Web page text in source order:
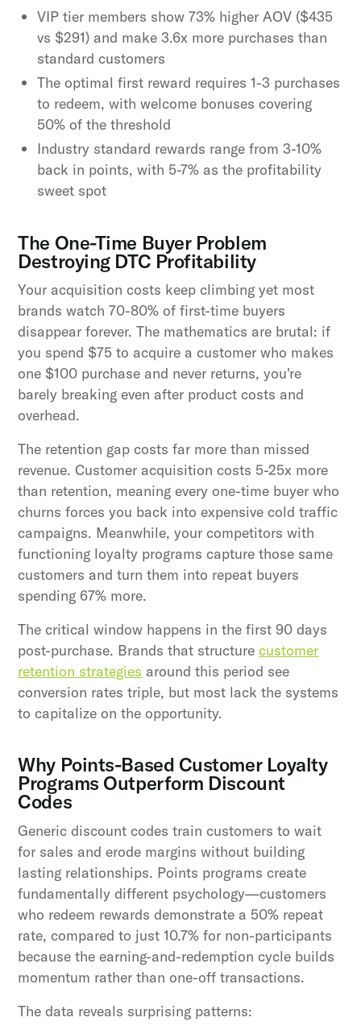
VIP tier members show 73% higher AOV ($435
vs $291) and make 3.6x more purchases than
standard customers
The optimal first reward requires 1-3 purchases
to redeem, with welcome bonuses covering
50% of the threshold
Industry standard rewards range from 3-10%
back in points, with 5-7% as the profitability
sweet spot
The One-Time Buyer Problem
Destroying DTC Profitability
Your acquisition costs keep climbing yet most
brands watch 70-80% of first-time buyers
disappear forever. The mathematics are brutal: if
you spend $75 to acquire a customer who makes
one $100 purchase and never returns, you're
barely breaking even after product costs and
overhead.
The retention gap costs far more than missed
revenue. Customer acquisition costs 5-25x more
than retention, meaning every one-time buyer who
churns forces you back into expensive cold traffic
campaigns. Meanwhile, your competitors with
functioning loyalty programs capture those same
customers and turn them into repeat buyers
spending 67% more.
The critical window happens in the first 90 days
post-purchase. Brands that structurecustomer
retention strategies around this period see
conversion rates triple, but most lack the systems
to capitalize on the opportunity.
Why Points-Based Customer Loyalty
Programs Outperform Discount
Codes
Generic discount codes train customers to wait
for sales and erode margins without building
lasting relationships. Points programs create
fundamentally different psychology—customers
who redeem rewards demonstrate a 50% repeat
rate, compared to just 10.7% for non-participants
because the earning-and-redemption cycle builds
momentum rather than one-off transactions.
The data reveals surprising patterns: